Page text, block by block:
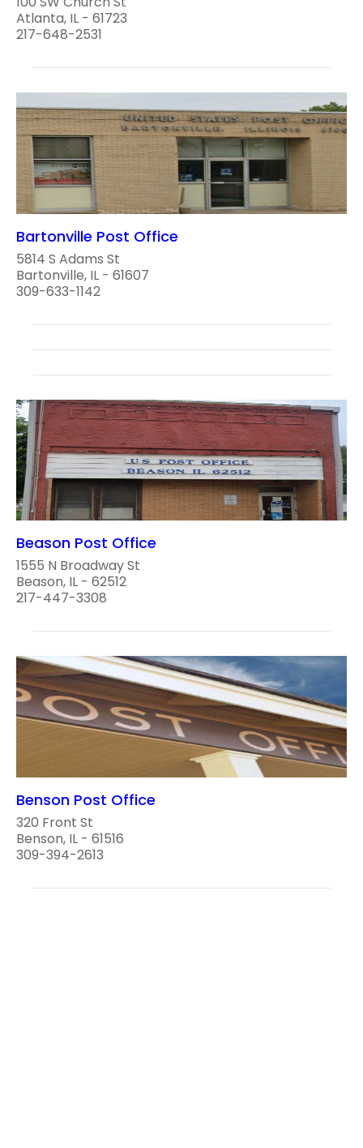
Atlanta, IL - 61723
217-648-2531
Bartonville Post Office
5814 S Adams St
Bartonville, IL - 61607
309-633-1142
Beason Post Office
1555 N Broadway St
Beason, IL - 62512
217-447-3308
Benson Post Office
320 Front St
Benson, IL - 61516
309-394-2613